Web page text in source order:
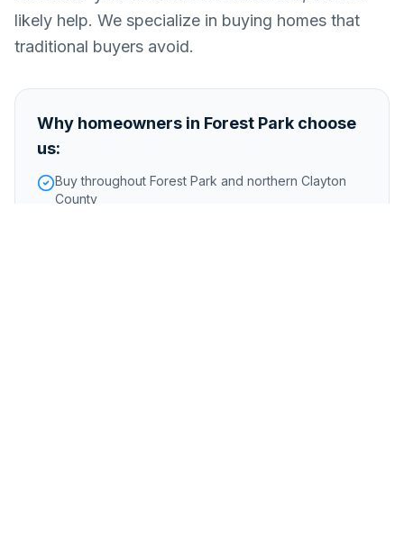
likely help. We specialize in buying homes that
traditional buyers avoid.
Why homeowners in Forest Park choose
us:
Buy throughout Forest Park and northern Clayton
County